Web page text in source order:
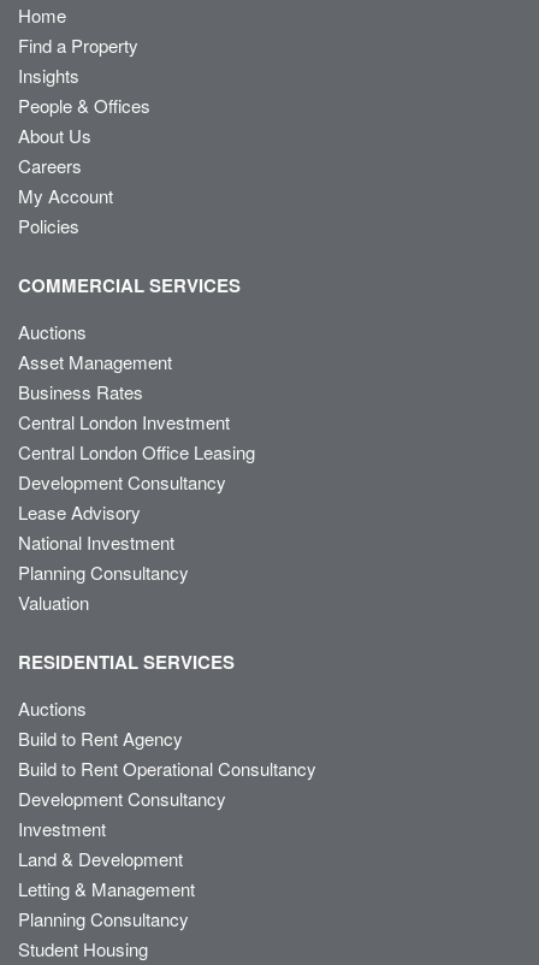
Home
Find a Property
Insights
People & Offices
About Us
Careers
My Account
Policies
COMMERCIAL SERVICES
Auctions
Asset Management
Business Rates
Central London Investment
Central London Office Leasing
Development Consultancy
Lease Advisory
National Investment
Planning Consultancy
Valuation
RESIDENTIAL SERVICES
Auctions
Build to Rent Agency
Build to Rent Operational Consultancy
Development Consultancy
Investment
Land & Development
Letting & Management
Planning Consultancy
Student Housing